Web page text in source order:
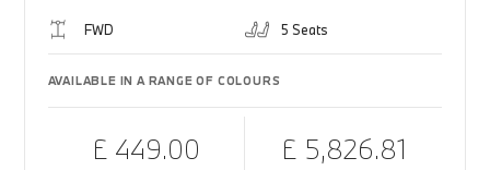
FWD 5 Seats
AVAILABLE IN A RANGE OF COLOURS
£ 449.00 £ 5,826.81